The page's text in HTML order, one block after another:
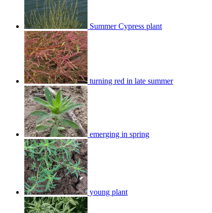
Summer Cypress plant
turning red in late summer
emerging in spring
young plant